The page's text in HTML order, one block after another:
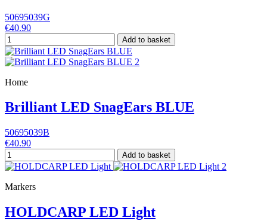
50695039G
€40.90
Add to basket
Home
Brilliant LED SnagEars BLUE
50695039B
€40.90
Add to basket
Markers
HOLDCARP LED Light